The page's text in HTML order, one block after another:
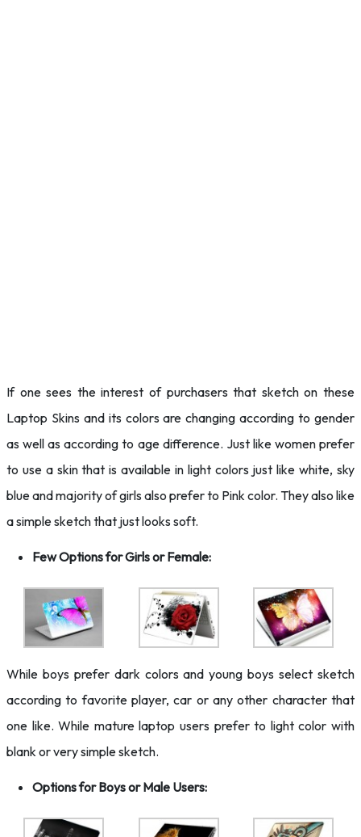
If one sees the interest of purchasers that sketch on these
Laptop Skins and its colors are changing according to gender
as well as according to age difference. Just like women prefer
to use a skin that is available in light colors just like white, sky
blue and majority of girls also prefer to Pink color. They also like
a simple sketch that just looks soft.
Few Options for Girls or Female:
While boys prefer dark colors and young boys select sketch
according to favorite player, car or any other character that
one like. While mature laptop users prefer to light color with
blank or very simple sketch.
Options for Boys or Male Users: